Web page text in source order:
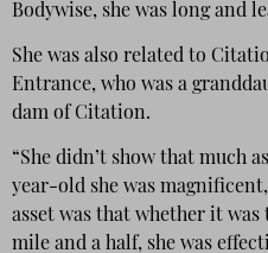
Bodywise, she was long and
She was also related to
Entrance, who was a
dam of Citation.
“She didn’t show that much
year-old she was
asset was that whether it
mile and a half, she was